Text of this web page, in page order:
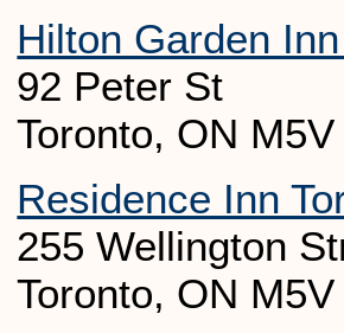
Hilton Garden
92 Peter St
Toronto, ON
Residence Inn
255 Wellington
Toronto, ON